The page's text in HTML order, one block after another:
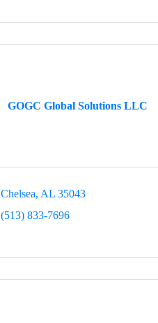
GOGC Global Solutions LLC
Chelsea AL 35043
(513) 833-7696